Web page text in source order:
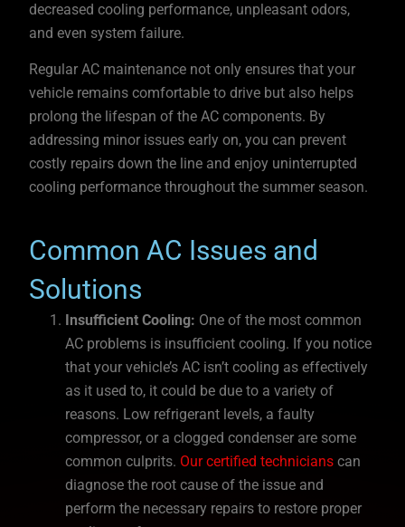
decreased cooling performance, unpleasant odors,
and even system failure.
Regular AC maintenance not only ensures that your
vehicle remains comfortable to drive but also helps
prolong the lifespan of the AC components. By
addressing minor issues early on, you can prevent
costly repairs down the line and enjoy uninterrupted
cooling performance throughout the summer season.
Common AC Issues and
Solutions
Insufficient Cooling: One of the most common
AC problems is insufficient cooling. If you notice
that your vehicle’s AC isn’t cooling as effectively
as it used to, it could be due to a variety of
reasons. Low refrigerant levels, a faulty
compressor, or a clogged condenser are some
common culprits. Our certified technicians can
diagnose the root cause of the issue and
perform the necessary repairs to restore proper